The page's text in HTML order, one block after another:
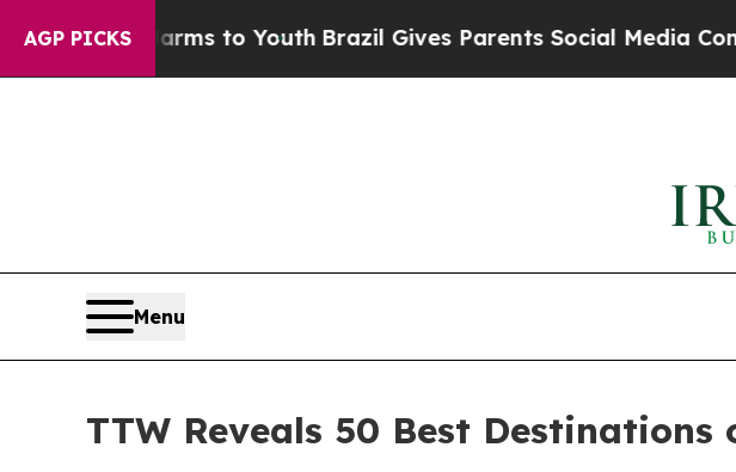
AGP PICKS
to YouthBrazil Gives Parents Social Media Controls for
Menu
TTW Reveals 50 Best